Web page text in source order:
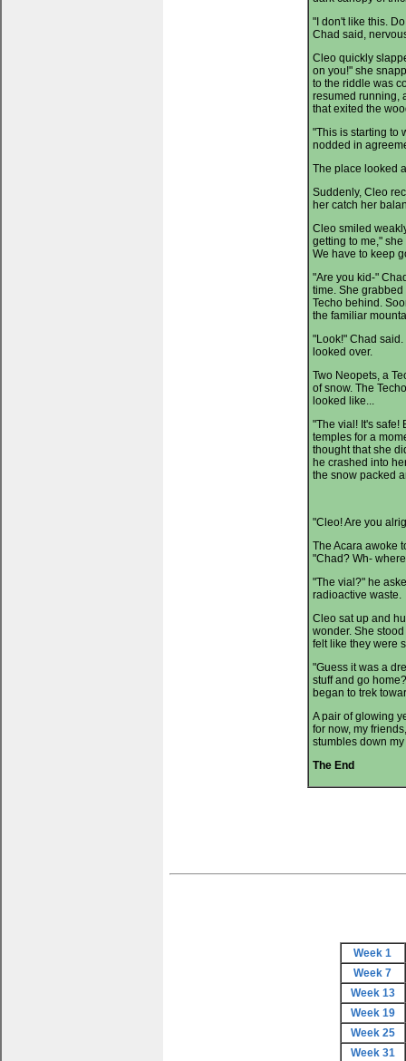
"I don't like this.
Chad said,
Cleo quickly
on you!" she
to the riddle was
resumed running,
that exited the
"This is starting to
nodded in
The place looked
Suddenly, Cleo
her catch her
Cleo smiled
getting to me,"
We have to keep
"Are you kid-"
time. She
Techo behind.
the familiar
"Look!" Chad
looked over.
Two Neopets, a
of snow. The
looked like...
"The vial! It's safe!
temples for a
thought that she
he crashed into
the snow packed
"Cleo! Are you
The Acara awoke
"Chad? Wh-
"The vial?" he
radioactive waste.
Cleo sat up and
wonder. She
felt like they were
"Guess it was a
stuff and go
began to trek
A pair of glowing
for now, my
stumbles down
The End
Week 1
Week 7
Week 13
Week 19
Week 25
Week 31